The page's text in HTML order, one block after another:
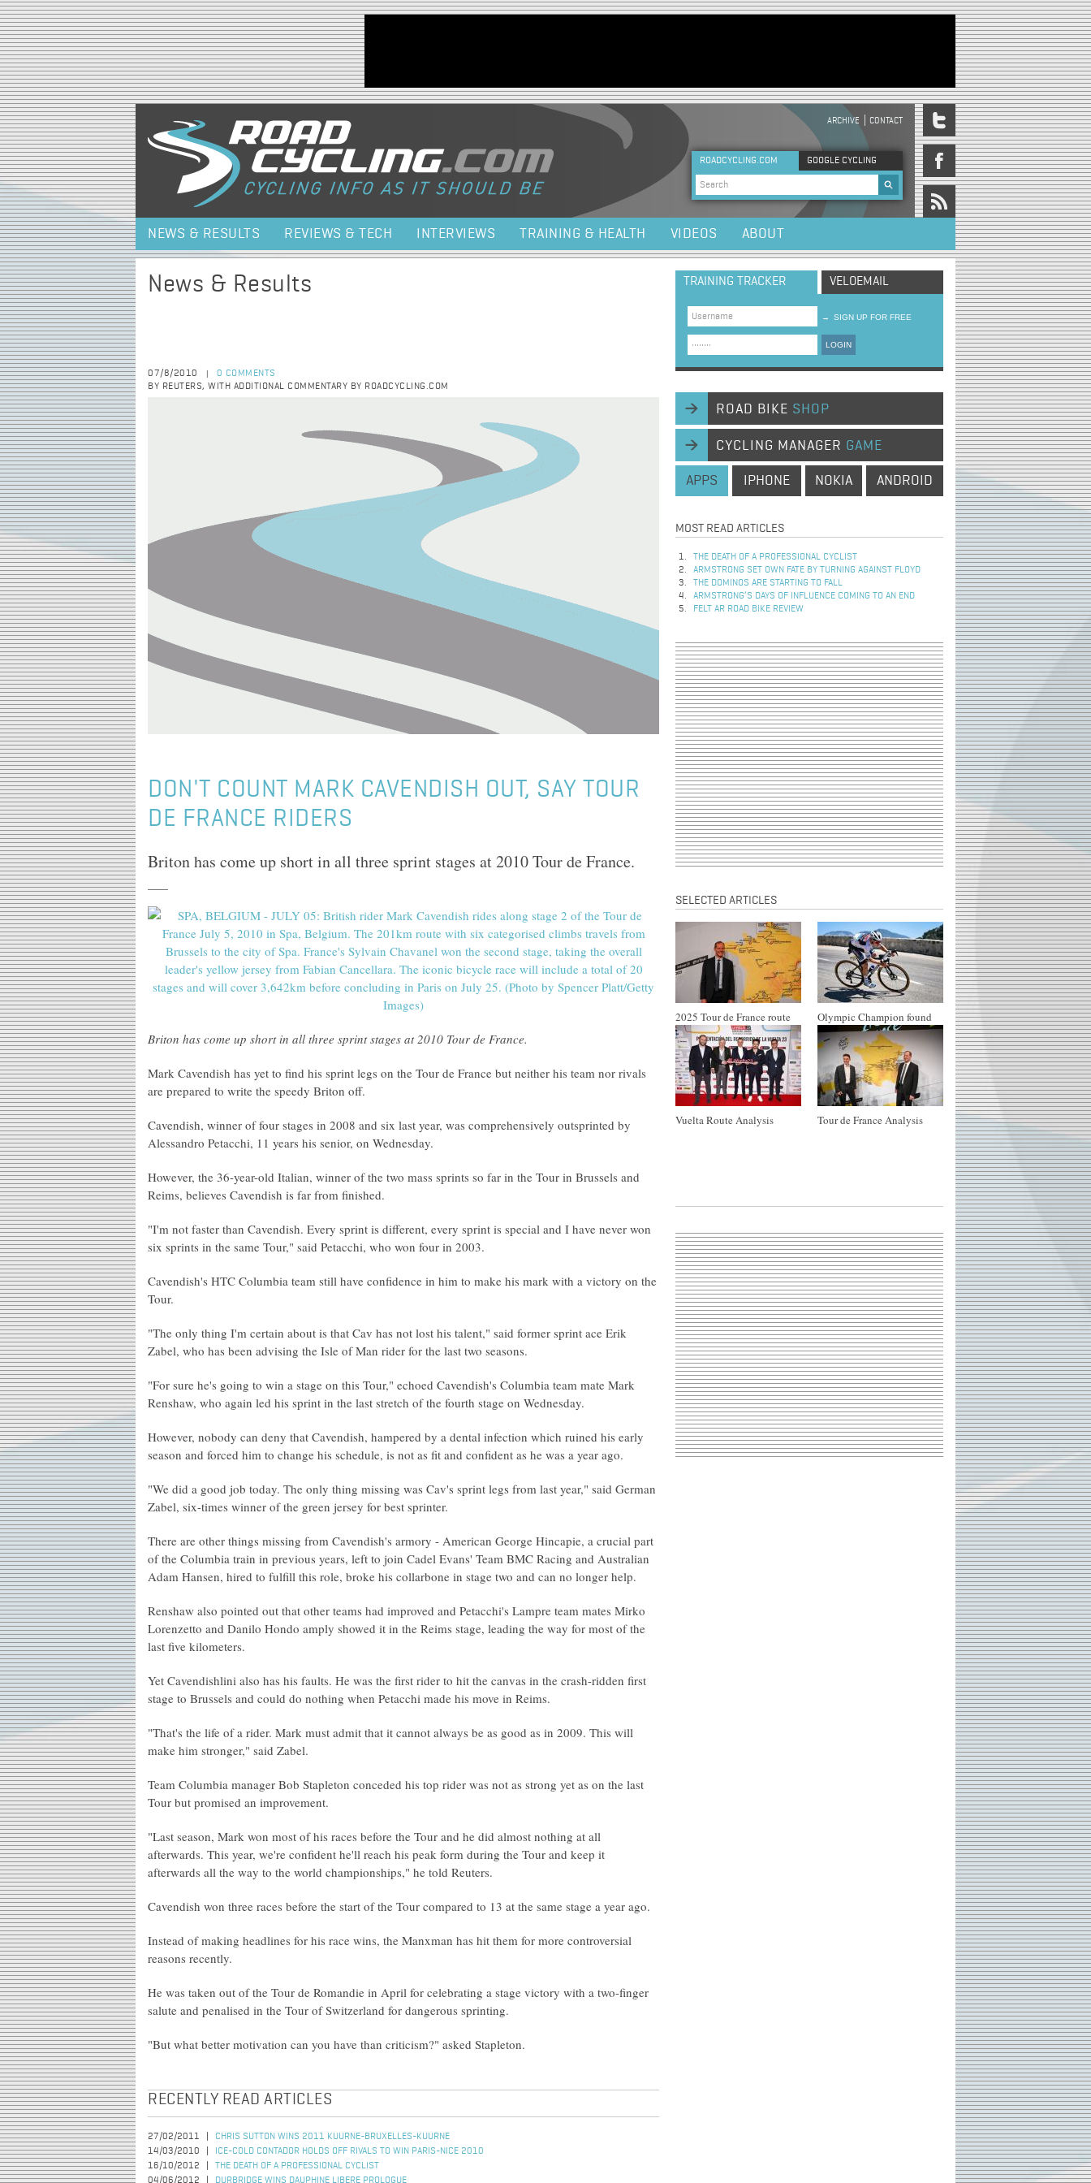
Jump to navigation
HEADER MENU
ARCHIVE CONTACT
ROADCYCLING.COM GOOGLE CYCLING
Search form
NEWS & RESULTS REVIEWS & TECH INTERVIEWS TRAINING & HEALTH VIDEOS ABOUT
News & Results
07/8/2010
0 COMMENTS
BY REUTERS, WITH ADDITIONAL COMMENTARY BY ROADCYCLING.COM
DON'T COUNT MARK CAVENDISH OUT, SAY TOUR
DE FRANCE RIDERS
Briton has come up short in all three sprint stages at 2010 Tour de France.
Briton has come up short in all three sprint stages at 2010 Tour de France.
Mark Cavendish has yet to find his sprint legs on the Tour de France but neither his team nor rivals
are prepared to write the speedy Briton off.
Cavendish, winner of four stages in 2008 and six last year, was comprehensively outsprinted by
Alessandro Petacchi, 11 years his senior, on Wednesday.
However, the 36-year-old Italian, winner of the two mass sprints so far in the Tour in Brussels and
Reims, believes Cavendish is far from finished.
"I'm not faster than Cavendish. Every sprint is different, every sprint is special and I have never won
six sprints in the same Tour," said Petacchi, who won four in 2003.
Cavendish's HTC Columbia team still have confidence in him to make his mark with a victory on the
Tour.
"The only thing I'm certain about is that Cav has not lost his talent," said former sprint ace Erik
Zabel, who has been advising the Isle of Man rider for the last two seasons.
"For sure he's going to win a stage on this Tour," echoed Cavendish's Columbia team mate Mark
Renshaw, who again led his sprint in the last stretch of the fourth stage on Wednesday.
However, nobody can deny that Cavendish, hampered by a dental infection which ruined his early
season and forced him to change his schedule, is not as fit and confident as he was a year ago.
"We did a good job today. The only thing missing was Cav's sprint legs from last year," said German
Zabel, six-times winner of the green jersey for best sprinter.
There are other things missing from Cavendish's armory - American George Hincapie, a crucial part
of the Columbia train in previous years, left to join Cadel Evans' Team BMC Racing and Australian
Adam Hansen, hired to fulfill this role, broke his collarbone in stage two and can no longer help.
Renshaw also pointed out that other teams had improved and Petacchi's Lampre team mates Mirko
Lorenzetto and Danilo Hondo amply showed it in the Reims stage, leading the way for most of the
last five kilometers.
Yet Cavendishlini also has his faults. He was the first rider to hit the canvas in the crash-ridden first
stage to Brussels and could do nothing when Petacchi made his move in Reims.
"That's the life of a rider. Mark must admit that it cannot always be as good as in 2009. This will
make him stronger," said Zabel.
Team Columbia manager Bob Stapleton conceded his top rider was not as strong yet as on the last
Tour but promised an improvement.
"Last season, Mark won most of his races before the Tour and he did almost nothing at all
afterwards. This year, we're confident he'll reach his peak form during the Tour and keep it
afterwards all the way to the world championships," he told Reuters.
Cavendish won three races before the start of the Tour compared to 13 at the same stage a year ago.
Instead of making headlines for his race wins, the Manxman has hit them for more controversial
reasons recently.
He was taken out of the Tour de Romandie in April for celebrating a stage victory with a two-finger
salute and penalised in the Tour of Switzerland for dangerous sprinting.
"But what better motivation can you have than criticism?" asked Stapleton.
RECENTLY READ ARTICLES
27/02/2011
CHRIS SUTTON WINS 2011 KUURNE-BRUXELLES-KUURNE
14/03/2010
ICE-COLD CONTADOR HOLDS OFF RIVALS TO WIN PARIS-NICE 2010
16/10/2012
THE DEATH OF A PROFESSIONAL CYCLIST
04/06/2012
DURBRIDGE WINS DAUPHINE LIBERE PROLOGUE
TRAINING TRACKER VELOEMAIL
→ SIGN UP FOR FREE
LOGIN
ROAD BIKE SHOP
CYCLING MANAGER GAME
APPS IPHONE NOKIA ANDROID
MOST READ ARTICLES
THE DEATH OF A PROFESSIONAL CYCLIST
ARMSTRONG SET OWN FATE BY TURNING AGAINST FLOYD
THE DOMINOS ARE STARTING TO FALL
ARMSTRONG’S DAYS OF INFLUENCE COMING TO AN END
FELT AR ROAD BIKE REVIEW
SELECTED ARTICLES
2025 Tour de France route Olympic Champion found
Vuelta Route Analysis Tour de France Analysis